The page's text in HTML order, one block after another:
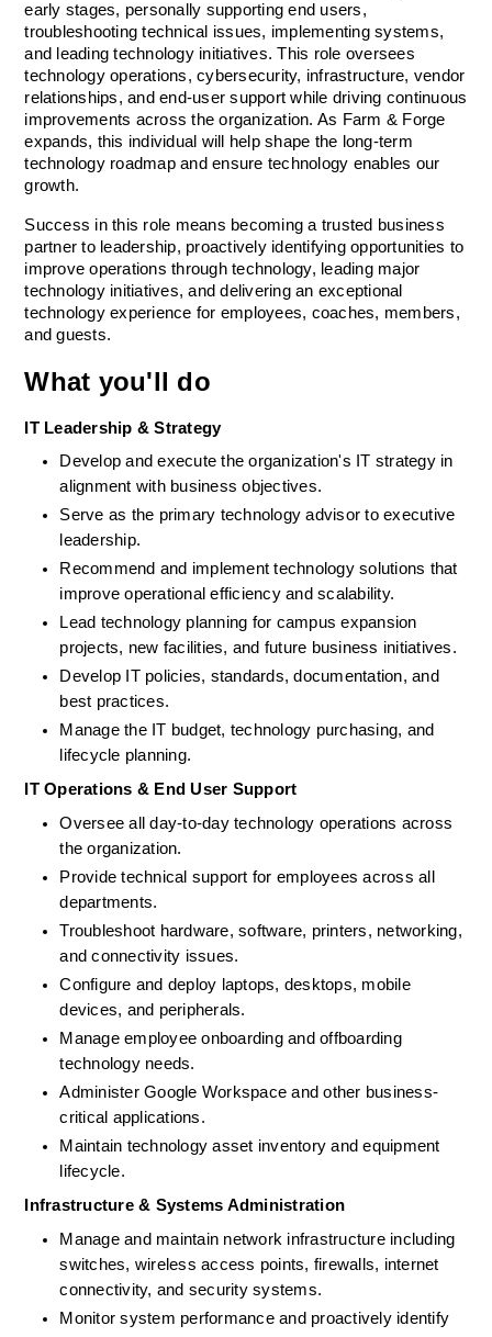
early stages, personally supporting end users,
troubleshooting technical issues, implementing systems,
and leading technology initiatives. This role oversees
technology operations, cybersecurity, infrastructure, vendor
relationships, and end-user support while driving continuous
improvements across the organization. As Farm & Forge
expands, this individual will help shape the long-term
technology roadmap and ensure technology enables our
growth.
Success in this role means becoming a trusted business
partner to leadership, proactively identifying opportunities to
improve operations through technology, leading major
technology initiatives, and delivering an exceptional
technology experience for employees, coaches, members,
and guests.
What you'll do
IT Leadership & Strategy
Develop and execute the organization's IT strategy in
alignment with business objectives.
Serve as the primary technology advisor to executive
leadership.
Recommend and implement technology solutions that
improve operational efficiency and scalability.
Lead technology planning for campus expansion
projects, new facilities, and future business initiatives.
Develop IT policies, standards, documentation, and
best practices.
Manage the IT budget, technology purchasing, and
lifecycle planning.
IT Operations & End User Support
Oversee all day-to-day technology operations across
the organization.
Provide technical support for employees across all
departments.
Troubleshoot hardware, software, printers, networking,
and connectivity issues.
Configure and deploy laptops, desktops, mobile
devices, and peripherals.
Manage employee onboarding and offboarding
technology needs.
Administer Google Workspace and other business-
critical applications.
Maintain technology asset inventory and equipment
lifecycle.
Infrastructure & Systems Administration
Manage and maintain network infrastructure including
switches, wireless access points, firewalls, internet
connectivity, and security systems.
Monitor system performance and proactively identify